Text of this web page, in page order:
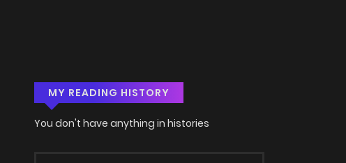
MY READING HISTORY
You don't have anything in histories